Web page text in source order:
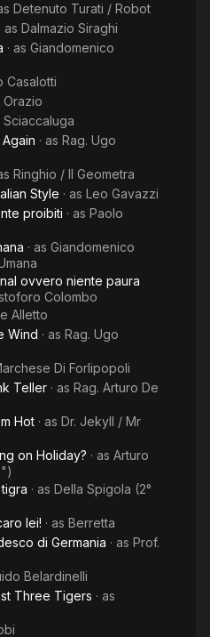
Detenuto Turati / Robot
· as Dalmazio Siraghi
· as Giandomenico
Casalotti
Orazio
Sciaccaluga
· as Rag. Ugo
Ringhio / Il Geometra
Style · as Leo Gavazzi
proibiti · as Paolo
· as Giandomenico
ovvero niente paura
Colombo
Alletto
Wind · as Rag. Ugo
Di Forlipopoli
Teller · as Rag. Arturo De
Hot · as Dr. Jekyll / Mr
on Holiday? · as Arturo
· as Della Spigola (2°
lei! · as Berretta
di Germania · as Prof.
Belardinelli
Three Tigers · as